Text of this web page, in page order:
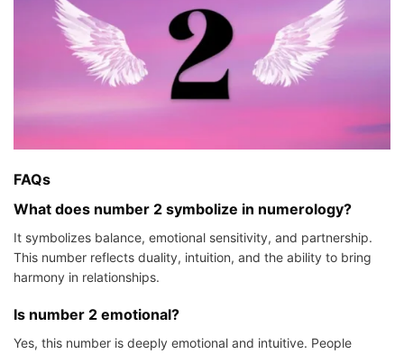
FAQs
What does number 2 symbolize in numerology?
It symbolizes balance, emotional sensitivity, and partnership.
This number reflects duality, intuition, and the ability to bring
harmony in relationships.
Is number 2 emotional?
Yes, this number is deeply emotional and intuitive. People